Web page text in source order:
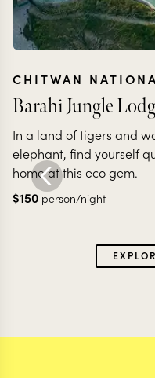
CHITWAN
Barahi Jungle
In a land of tigers and
elephant, find yourself
home at this eco gem.
$150 person/night